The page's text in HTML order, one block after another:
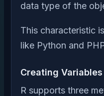
data type of the
This characteristic
like Python and
Creating Variables
R supports three